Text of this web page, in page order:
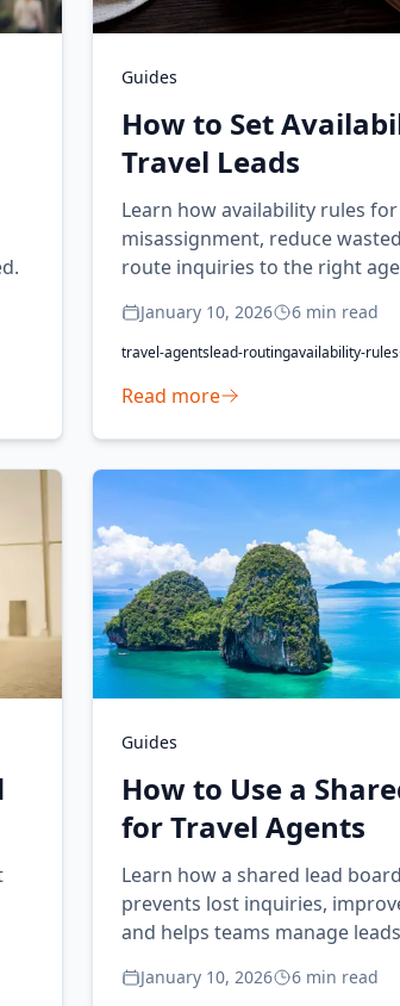
Guides
How to Set
Travel Leads
Learn how availability rules
misassignment, reduce
route inquiries to the right
January 10, 2026 6 min read
travel-agentslead-routingavailability-rules
Read more
Guides
How to Use a
for Travel Agents
Learn how a shared lead
prevents lost inquiries,
and helps teams manage
January 10, 2026 6 min read